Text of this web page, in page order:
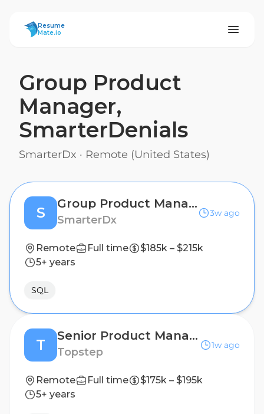
ResumeMate
Resume
Mate.io
Group Product
Manager,
SmarterDenials
SmarterDx · Remote (United States)
S
Group Product Manager, SmarterDenials
SmarterDx
3w ago
Remote Full time
$185k – $215k
5+ years
SQL
T
Senior Product Manager - Payments
Topstep
1w ago
Remote Full time
$175k – $195k
5+ years